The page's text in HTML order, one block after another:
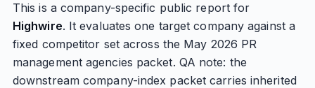
This is a company-specific public report for
Highwire. It evaluates one target company against a
fixed competitor set across the May 2026 PR
management agencies packet. QA note: the
downstream company-index packet carries inherited